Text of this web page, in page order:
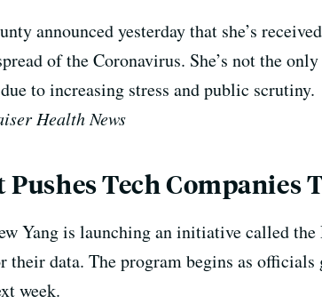
announced yesterday that she’s
of the Coronavirus. She’s not the
to increasing stress and public scrutiny.
Health News
Tech Companies
Yang is launching an initiative called
their data. The program begins as
week.